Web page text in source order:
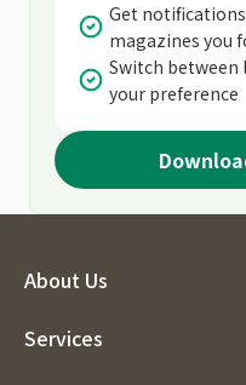
Get
magazines you
Switch between
your preference
About Us
Services